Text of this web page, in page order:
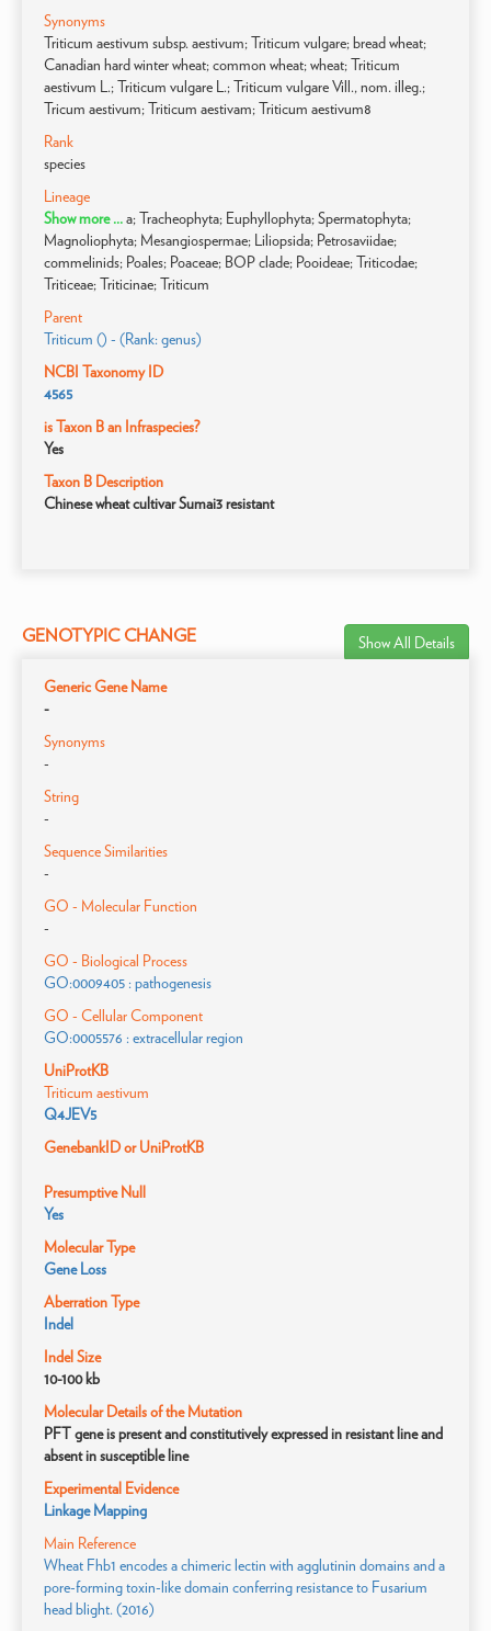
Synonyms
Triticum aestivum subsp. aestivum; Triticum vulgare; bread wheat;
Canadian hard winter wheat; common wheat; wheat; Triticum
aestivum L.; Triticum vulgare L.; Triticum vulgare Vill., nom. illeg.;
Tricum aestivum; Triticum aestivam; Triticum aestivum8
Rank
species
Lineage
Show more ...a; Tracheophyta; Euphyllophyta; Spermatophyta;
Magnoliophyta; Mesangiospermae; Liliopsida; Petrosaviidae;
commelinids; Poales; Poaceae; BOP clade; Pooideae; Triticodae;
Triticeae; Triticinae; Triticum
Parent
Triticum () - (Rank: genus)
NCBI Taxonomy ID
4565
is Taxon B an Infraspecies?
Yes
Taxon B Description
Chinese wheat cultivar Sumai3 resistant
GENOTYPIC CHANGE Show All Details
Generic Gene Name
-
Synonyms
-
String
-
Sequence Similarities
-
GO - Molecular Function
-
GO - Biological Process
GO:0009405 : pathogenesis
GO - Cellular Component
GO:0005576 : extracellular region
UniProtKB
Triticum aestivum
Q4JEV5
GenebankID or UniProtKB
Presumptive Null
Yes
Molecular Type
Gene Loss
Aberration Type
Indel
Indel Size
10-100 kb
Molecular Details of the Mutation
PFT gene is present and constitutively expressed in resistant line and
absent in susceptible line
Experimental Evidence
Linkage Mapping
Main Reference
Wheat Fhb1 encodes a chimeric lectin with agglutinin domains and a
pore-forming toxin-like domain conferring resistance to Fusarium
head blight. (2016)